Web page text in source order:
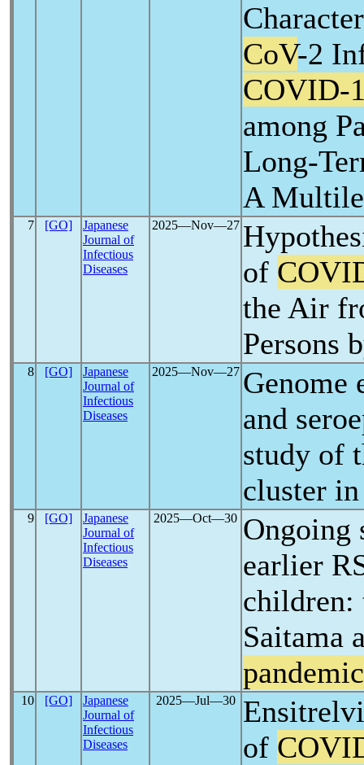
CoV-2
COVID-
among
Long-
A
7 [GO]
Japanese
Journal of
Infectious
Diseases
2025―Nov―27
of
the Air
Persons
8 [GO]
Japanese
Journal of
Infectious
Diseases
2025―Nov―27 Genome
and
study of
cluster
9 [GO]
Japanese
Journal of
Infectious
Diseases
2025―Oct―30 Ongoing
earlier
children:
Saitama
pandemic
10 [GO]
Japanese
Journal of
Infectious
Diseases
2025―Jul―30
of